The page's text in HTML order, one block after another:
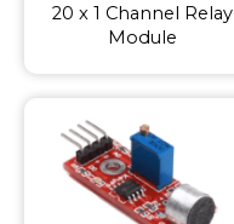
20 x 1 Channel Relay
Module